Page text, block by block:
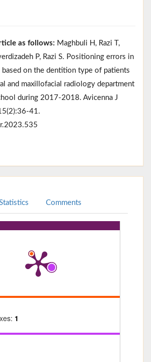
as follows: Maghbuli H, Razi T,
P, Razi S. Positioning errors in
based on the dentition type of patients
and maxillofacial radiology department
during 2017-2018. Avicenna J
41.
Comments
1